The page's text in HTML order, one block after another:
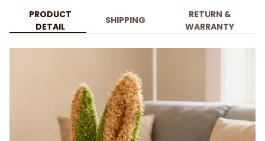
PRODUCT
DETAIL
SHIPPING
RETURN &
WARRANTY